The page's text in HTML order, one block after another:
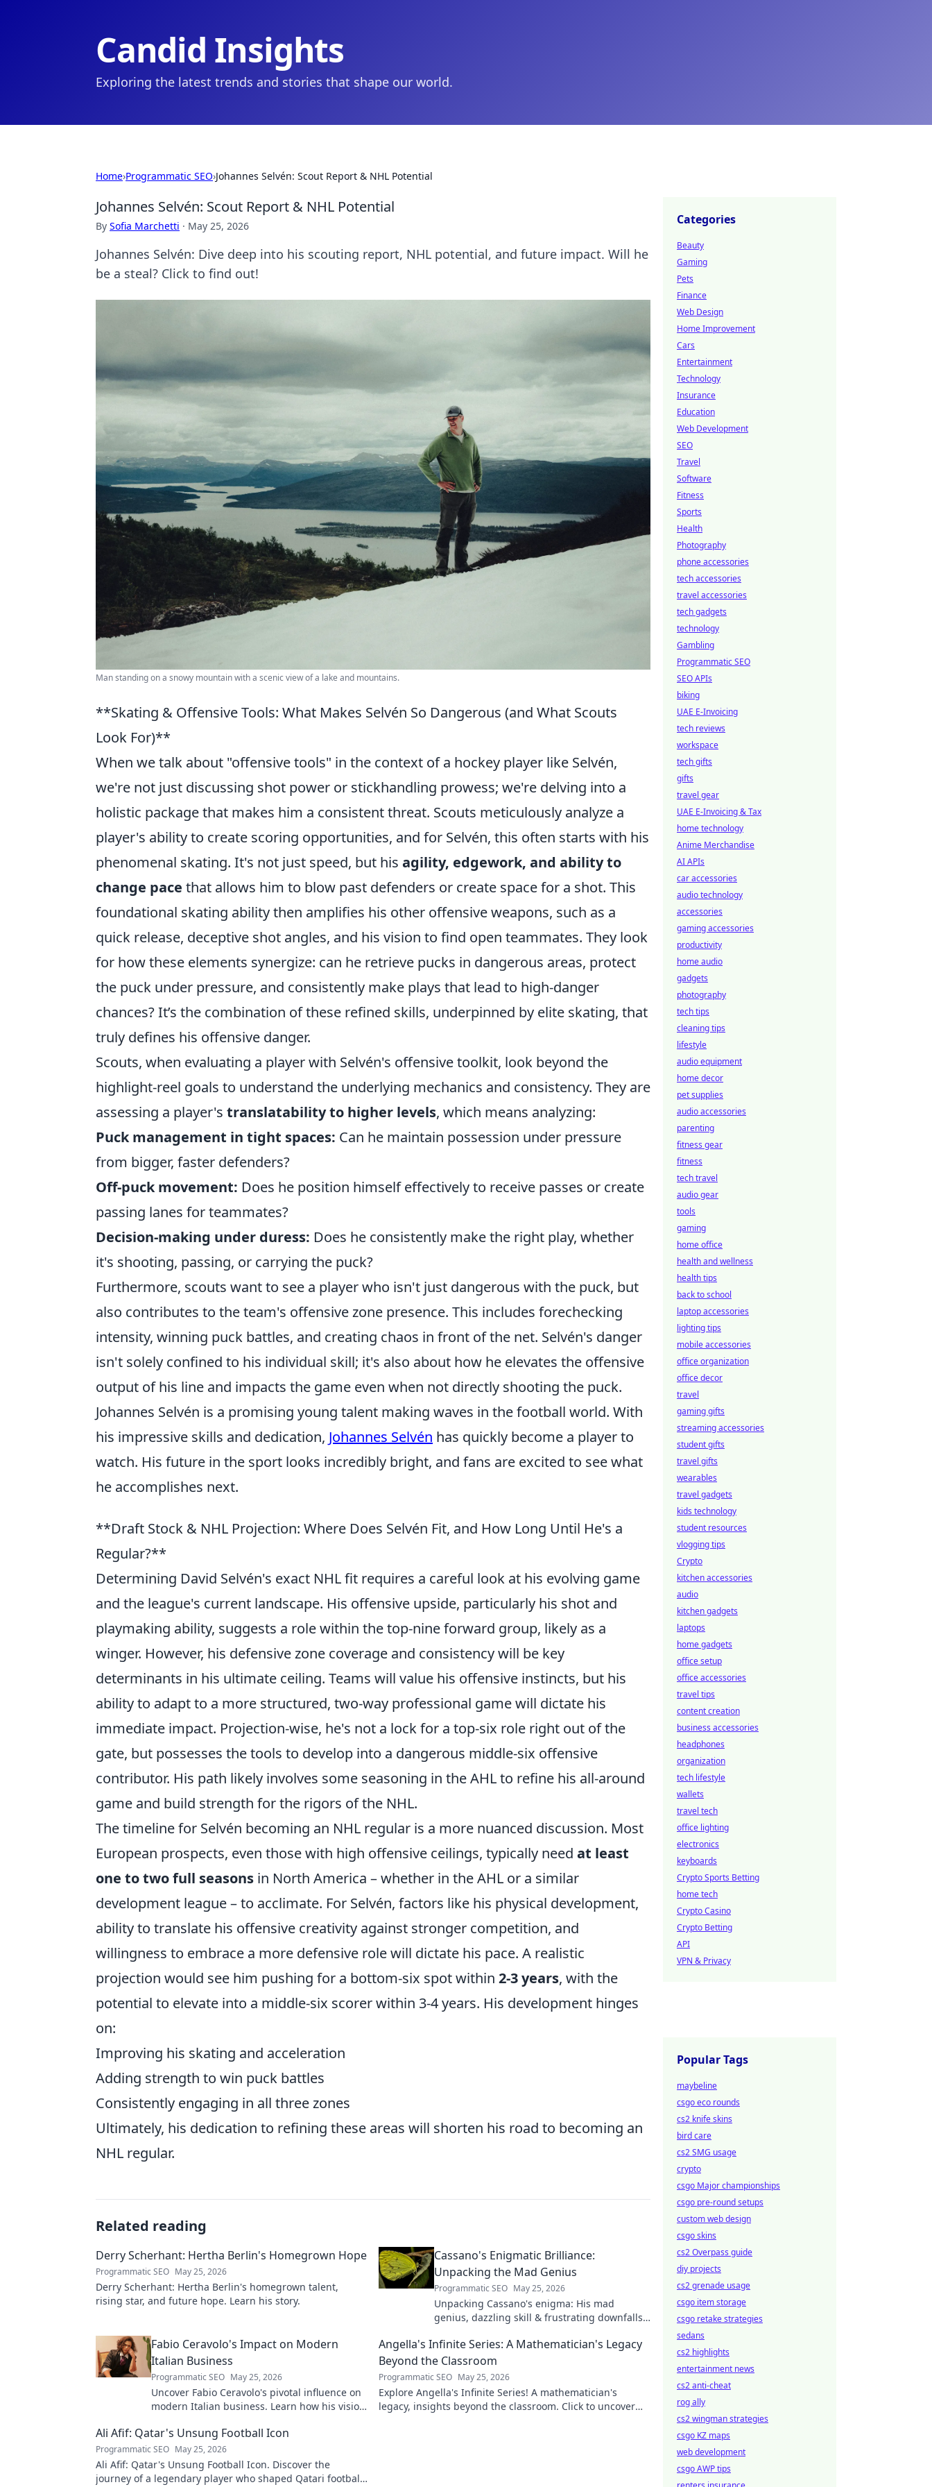
Candid Insights
Exploring the latest trends and stories that shape our world.
Home›Programmatic SEO›Johannes Selvén: Scout Report & NHL Potential
Johannes Selvén: Scout Report & NHL Potential
By Sofia Marchetti · May 25, 2026
Johannes Selvén: Dive deep into his scouting report, NHL potential, and future impact. Will he
be a steal? Click to find out!
Man standing on a snowy mountain with a scenic view of a lake and mountains.
**Skating & Offensive Tools: What Makes Selvén So Dangerous (and What Scouts
Look For)**
When we talk about "offensive tools" in the context of a hockey player like Selvén,
we're not just discussing shot power or stickhandling prowess; we're delving into a
holistic package that makes him a consistent threat. Scouts meticulously analyze a
player's ability to create scoring opportunities, and for Selvén, this often starts with his
phenomenal skating. It's not just speed, but his agility, edgework, and ability to
change pace that allows him to blow past defenders or create space for a shot. This
foundational skating ability then amplifies his other offensive weapons, such as a
quick release, deceptive shot angles, and his vision to find open teammates. They look
for how these elements synergize: can he retrieve pucks in dangerous areas, protect
the puck under pressure, and consistently make plays that lead to high-danger
chances? It’s the combination of these refined skills, underpinned by elite skating, that
truly defines his offensive danger.
Scouts, when evaluating a player with Selvén's offensive toolkit, look beyond the
highlight-reel goals to understand the underlying mechanics and consistency. They are
assessing a player's translatability to higher levels, which means analyzing:
Puck management in tight spaces: Can he maintain possession under pressure
from bigger, faster defenders?
Off-puck movement: Does he position himself effectively to receive passes or create
passing lanes for teammates?
Decision-making under duress: Does he consistently make the right play, whether
it's shooting, passing, or carrying the puck?
Furthermore, scouts want to see a player who isn't just dangerous with the puck, but
also contributes to the team's offensive zone presence. This includes forechecking
intensity, winning puck battles, and creating chaos in front of the net. Selvén's danger
isn't solely confined to his individual skill; it's also about how he elevates the offensive
output of his line and impacts the game even when not directly shooting the puck.
Johannes Selvén is a promising young talent making waves in the football world. With
his impressive skills and dedication, Johannes Selvén has quickly become a player to
watch. His future in the sport looks incredibly bright, and fans are excited to see what
he accomplishes next.
**Draft Stock & NHL Projection: Where Does Selvén Fit, and How Long Until He's a
Regular?**
Determining David Selvén's exact NHL fit requires a careful look at his evolving game
and the league's current landscape. His offensive upside, particularly his shot and
playmaking ability, suggests a role within the top-nine forward group, likely as a
winger. However, his defensive zone coverage and consistency will be key
determinants in his ultimate ceiling. Teams will value his offensive instincts, but his
ability to adapt to a more structured, two-way professional game will dictate his
immediate impact. Projection-wise, he's not a lock for a top-six role right out of the
gate, but possesses the tools to develop into a dangerous middle-six offensive
contributor. His path likely involves some seasoning in the AHL to refine his all-around
game and build strength for the rigors of the NHL.
The timeline for Selvén becoming an NHL regular is a more nuanced discussion. Most
European prospects, even those with high offensive ceilings, typically need at least
one to two full seasons in North America – whether in the AHL or a similar
development league – to acclimate. For Selvén, factors like his physical development,
ability to translate his offensive creativity against stronger competition, and
willingness to embrace a more defensive role will dictate his pace. A realistic
projection would see him pushing for a bottom-six spot within 2-3 years, with the
potential to elevate into a middle-six scorer within 3-4 years. His development hinges
on:
Improving his skating and acceleration
Adding strength to win puck battles
Consistently engaging in all three zones
Ultimately, his dedication to refining these areas will shorten his road to becoming an
NHL regular.
Related reading
Derry Scherhant: Hertha Berlin's Homegrown Hope
Programmatic SEO May 25, 2026
Derry Scherhant: Hertha Berlin's homegrown talent,
rising star, and future hope. Learn his story.
Cassano's Enigmatic Brilliance:
Unpacking the Mad Genius
Programmatic SEO May 25, 2026
Unpacking Cassano's enigma: His mad
genius, dazzling skill & frustrating downfalls.
captivating talent.
Fabio Ceravolo's Impact on Modern
Italian Business
Programmatic SEO May 25, 2026
Uncover Fabio Ceravolo's pivotal influence on
modern Italian business. Learn how his vision
Angella's Infinite Series: A Mathematician's Legacy
Beyond the Classroom
Programmatic SEO May 25, 2026
Explore Angella's Infinite Series! A mathematician's
legacy, insights beyond the classroom. Click to uncover
Ali Afif: Qatar's Unsung Football Icon
Programmatic SEO May 25, 2026
Ali Afif: Qatar's Unsung Football Icon. Discover the
journey of a legendary player who shaped Qatari football
Categories
Beauty
Gaming
Pets
Finance
Web Design
Home Improvement
Cars
Entertainment
Technology
Insurance
Education
Web Development
SEO
Travel
Software
Fitness
Sports
Health
Photography
phone accessories
tech accessories
travel accessories
tech gadgets
technology
Gambling
Programmatic SEO
SEO APIs
biking
UAE E-Invoicing
tech reviews
workspace
tech gifts
gifts
travel gear
UAE E-Invoicing & Tax
home technology
Anime Merchandise
AI APIs
car accessories
audio technology
accessories
gaming accessories
productivity
home audio
gadgets
photography
tech tips
cleaning tips
lifestyle
audio equipment
home decor
pet supplies
audio accessories
parenting
fitness gear
fitness
tech travel
audio gear
tools
gaming
home office
health and wellness
health tips
back to school
laptop accessories
lighting tips
mobile accessories
office organization
office decor
travel
gaming gifts
streaming accessories
student gifts
travel gifts
wearables
travel gadgets
kids technology
student resources
vlogging tips
Crypto
kitchen accessories
audio
kitchen gadgets
laptops
home gadgets
office setup
office accessories
travel tips
content creation
business accessories
headphones
organization
tech lifestyle
wallets
travel tech
office lighting
electronics
keyboards
Crypto Sports Betting
home tech
Crypto Casino
Crypto Betting
API
VPN & Privacy
Popular Tags
maybeline
csgo eco rounds
cs2 knife skins
bird care
cs2 SMG usage
crypto
csgo Major championships
csgo pre-round setups
custom web design
csgo skins
cs2 Overpass guide
diy projects
cs2 grenade usage
csgo item storage
csgo retake strategies
sedans
cs2 highlights
entertainment news
cs2 anti-cheat
rog ally
cs2 wingman strategies
csgo KZ maps
web development
csgo AWP tips